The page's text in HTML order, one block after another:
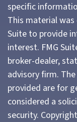
specific
This material was
Suite to provide
interest. FMG
broker-dealer,
advisory firm.
provided are for
considered a
security. Copyright